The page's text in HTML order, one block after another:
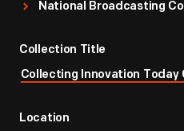
National Broadcasting
Collection Title
Collecting Innovation Today
Location